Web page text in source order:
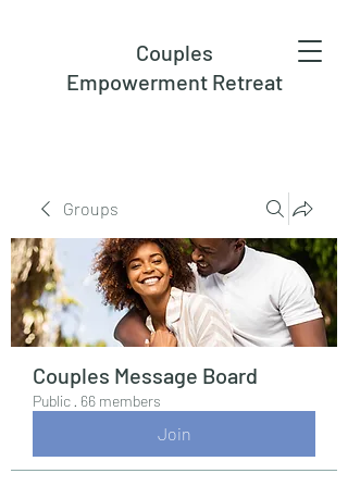
Couples
Empowerment Retreat
Groups
Couples Message Board
Public · 66 members
Join